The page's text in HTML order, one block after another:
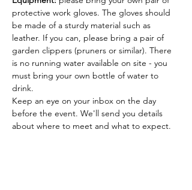
protective work gloves. The gloves should
be made of a sturdy material such as
leather. If you can, please bring a pair of
garden clippers (pruners or similar). There
is no running water available on site - you
must bring your own bottle of water to
drink.
Keep an eye on your inbox on the day
before the event. We'll send you details
about where to meet and what to expect.